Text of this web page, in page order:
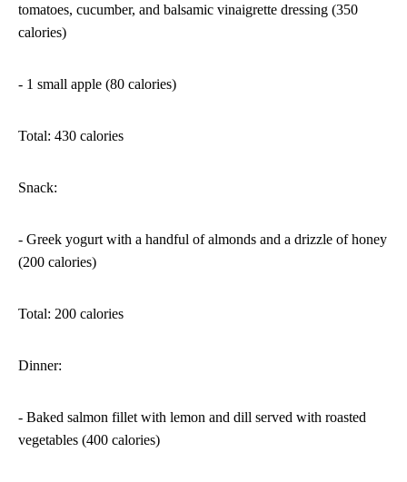
tomatoes, cucumber, and balsamic vinaigrette dressing (350
calories)
- 1 small apple (80 calories)
Total: 430 calories
Snack:
- Greek yogurt with a handful of almonds and a drizzle of honey
(200 calories)
Total: 200 calories
Dinner:
- Baked salmon fillet with lemon and dill served with roasted
vegetables (400 calories)